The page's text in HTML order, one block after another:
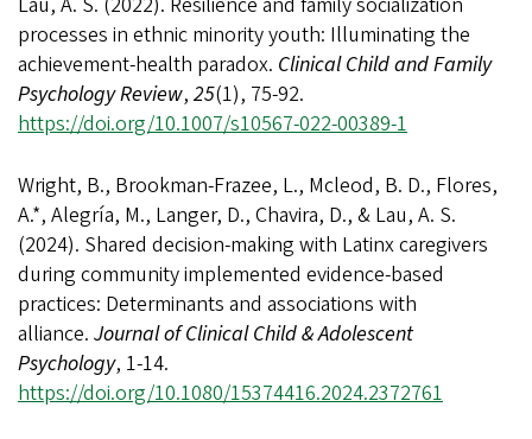
processes in ethnic minority youth: Illuminating the
achievement-health paradox. Clinical Child and Family
Psychology Review,25(1), 75-92.
https://doi.org/10.1007/s10567-022-00389-1
Wright, B., Brookman-Frazee, L., Mcleod, B. D., Flores,
A.*, Alegría, M., Langer, D., Chavira, D., & Lau, A. S.
(2024). Shared decision-making with Latinx caregivers
during community implemented evidence-based
practices: Determinants and associations with
alliance. Journal of Clinical Child & Adolescent
Psychology, 1-14.
https://doi.org/10.1080/15374416.2024.2372761